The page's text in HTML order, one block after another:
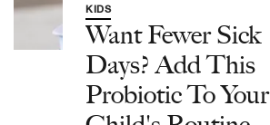
KIDS
Want Fewer Sick
Days? Add This
Probiotic To Your